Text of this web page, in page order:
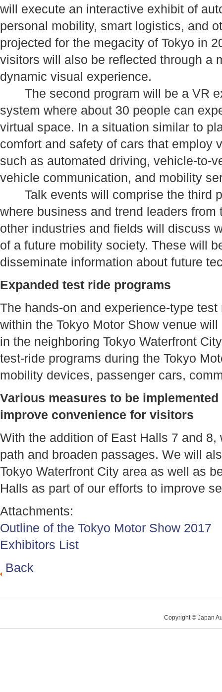
will execute an interactive exhibit of
personal mobility, smart logistics, and
projected for the megacity of Tokyo in
visitors will also be reflected through a
dynamic visual experience.
The second program will be a VR
system where about 30 people can
virtual space. In a situation similar to
comfort and safety of cars that employ
such as automated driving, vehicle-to-
vehicle communication, and mobility
Talk events will comprise the third
where business and trend leaders
other industries and fields will discuss
of a future mobility society. These will
disseminate information about future
Expanded test ride programs
The hands-on and experience-type
within the Tokyo Motor Show venue
in the neighboring Tokyo Waterfront
test-ride programs during the Tokyo
mobility devices, passenger cars,
Various measures to be
improve convenience for visitors
With the addition of East Halls 7 and
path and broaden passages. We will
Tokyo Waterfront City area as well as
Halls as part of our efforts to improve
Attachments:
Outline of the Tokyo Motor Show 2017
Exhibitors List
Back
Copyright © Japan